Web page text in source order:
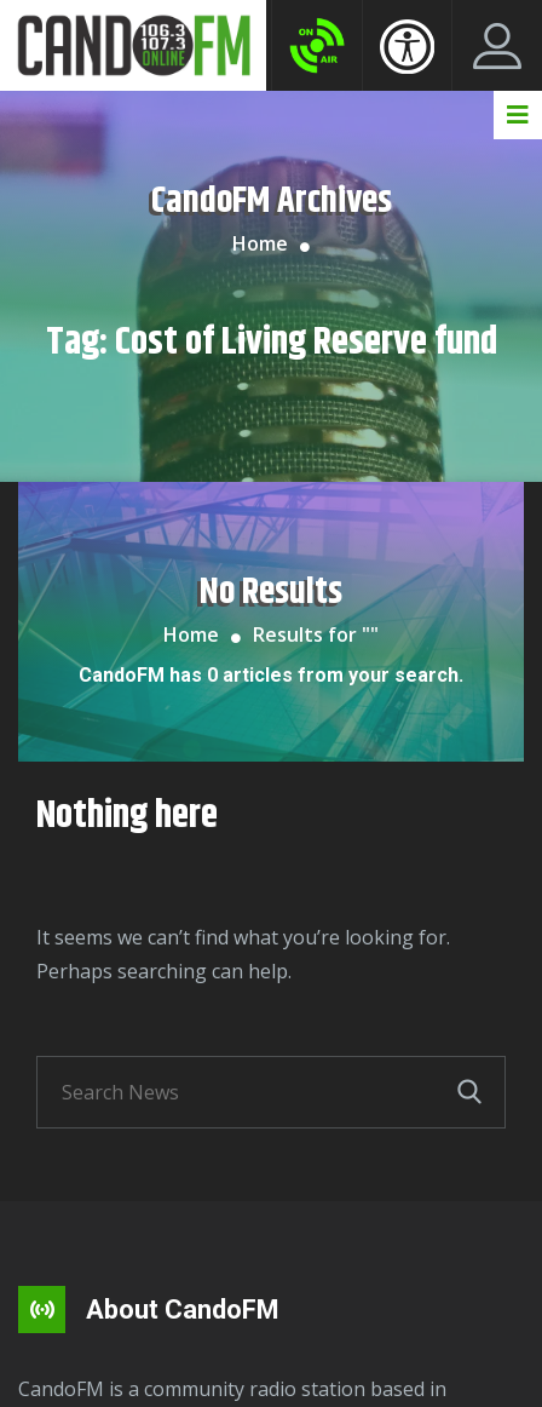
CandoFM Archives
Home
Tag:Cost of Living Reserve fund
No Results
Home Results for ""
CandoFM has 0 articles from your search.
Nothing here
It seems we can’t find what you’re looking for.
Perhaps searching can help.
About CandoFM
CandoFM is a community radio station based in